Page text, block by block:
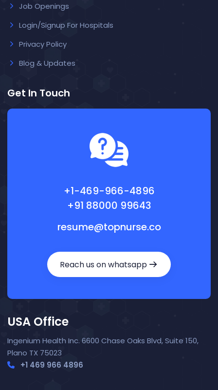
Job Openings
Login/Signup For Hospitals
Privacy Policy
Blog & Updates
Get In Touch
+1-469-966-4896
+91 88000 99643
resume@topnurse.co
Reach us on whatsapp
USA Office
Ingenium Health Inc. 6600 Chase Oaks Blvd, Suite 150,
Plano TX 75023
+1 469 966 4896